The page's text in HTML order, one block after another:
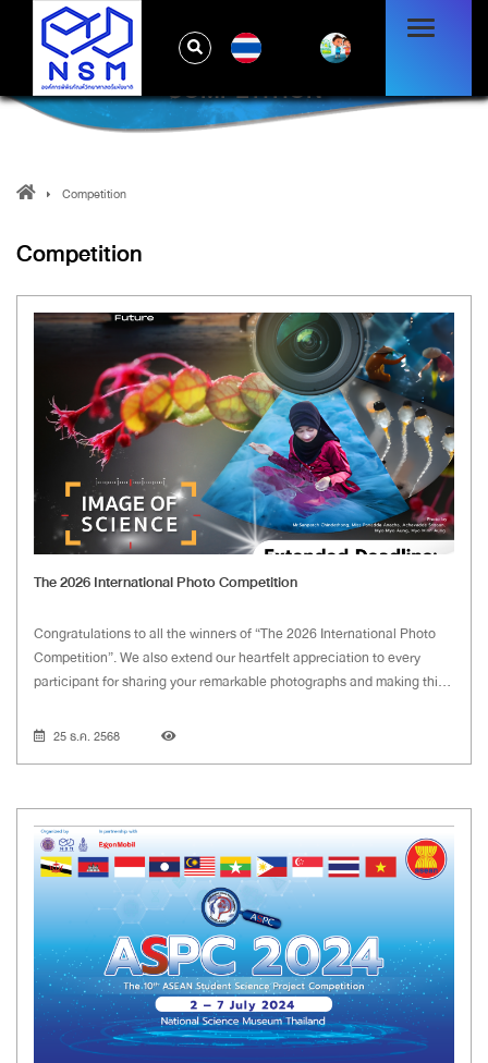
COMPETITION
Competition
Competition
The 2026 International Photo Competition
Congratulations to all the winners of “The 2026 International Photo
Competition”. We also extend our heartfelt appreciation to every
participant for sharing your remarkable photographs and making this
25 ธ.ค. 2568